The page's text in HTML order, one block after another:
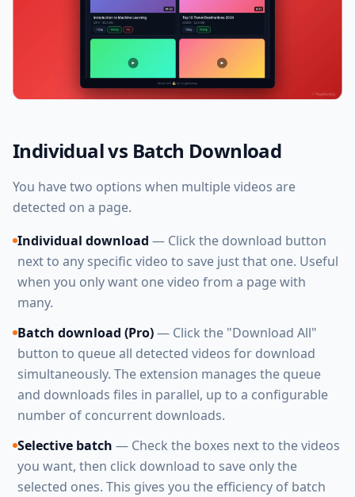
Individual vs Batch Download
You have two options when multiple videos are
detected on a page.
Individual download — Click the download button
next to any specific video to save just that one. Useful
when you only want one video from a page with
many.
Batch download (Pro)— Click the "Download All"
button to queue all detected videos for download
simultaneously. The extension manages the queue
and downloads files in parallel, up to a configurable
number of concurrent downloads.
Selective batch — Check the boxes next to the videos
you want, then click download to save only the
selected ones. This gives you the efficiency of batch